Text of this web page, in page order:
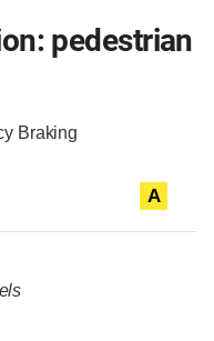
pedestrian
Braking
A